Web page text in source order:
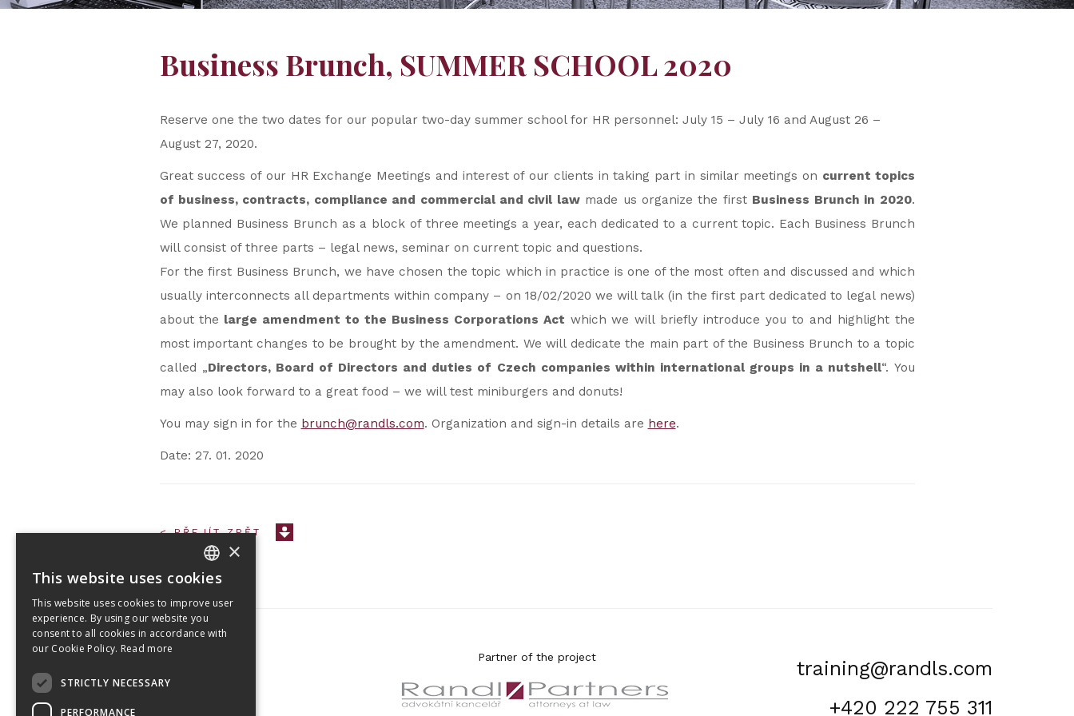
Business Brunch, SUMMER SCHOOL 2020
Reserve one the two dates for our popular two-day summer school for HR personnel: July 15 – July 16 and August 26 –
August 27, 2020.
Great success of our HR Exchange Meetings and interest of our clients in taking part in similar meetings on current topics
of business, contracts, compliance and commercial and civil lawmade us organize the first Business Brunch in 2020.
We planned Business Brunch as a block of three meetings a year, each dedicated to a current topic. Each Business Brunch
will consist of three parts – legal news, seminar on current topic and questions.
For the first Business Brunch, we have chosen the topic which in practice is one of the most often and discussed and which
usually interconnects all departments within company – on 18/02/2020 we will talk (in the first part dedicated to legal news)
about the large amendment to the Business Corporations Act which we will briefly introduce you to and highlight the
most important changes to be brought by the amendment. We will dedicate the main part of the Business Brunch to a topic
called „Directors, Board of Directors and duties of Czech companies within international groups in a nutshell“. You
may also look forward to a great food – we will test miniburgers and donuts!
You may sign in for the brunch@randls.com. Organization and sign-in details are here.
Date: 27. 01. 2020
< PŘEJÍT ZPĚT
Partner of the project
Budějovická 1550/15a
CZ 140 00, Praha 4
training@randls.com
+420 222 755 311
CZECH
ENGLISH
×
This website uses cookies
This website uses cookies to improve user
experience. By using our website you
consent to all cookies in accordance with
our Cookie Policy. Read more
STRICTLY NECESSARY
PERFORMANCE